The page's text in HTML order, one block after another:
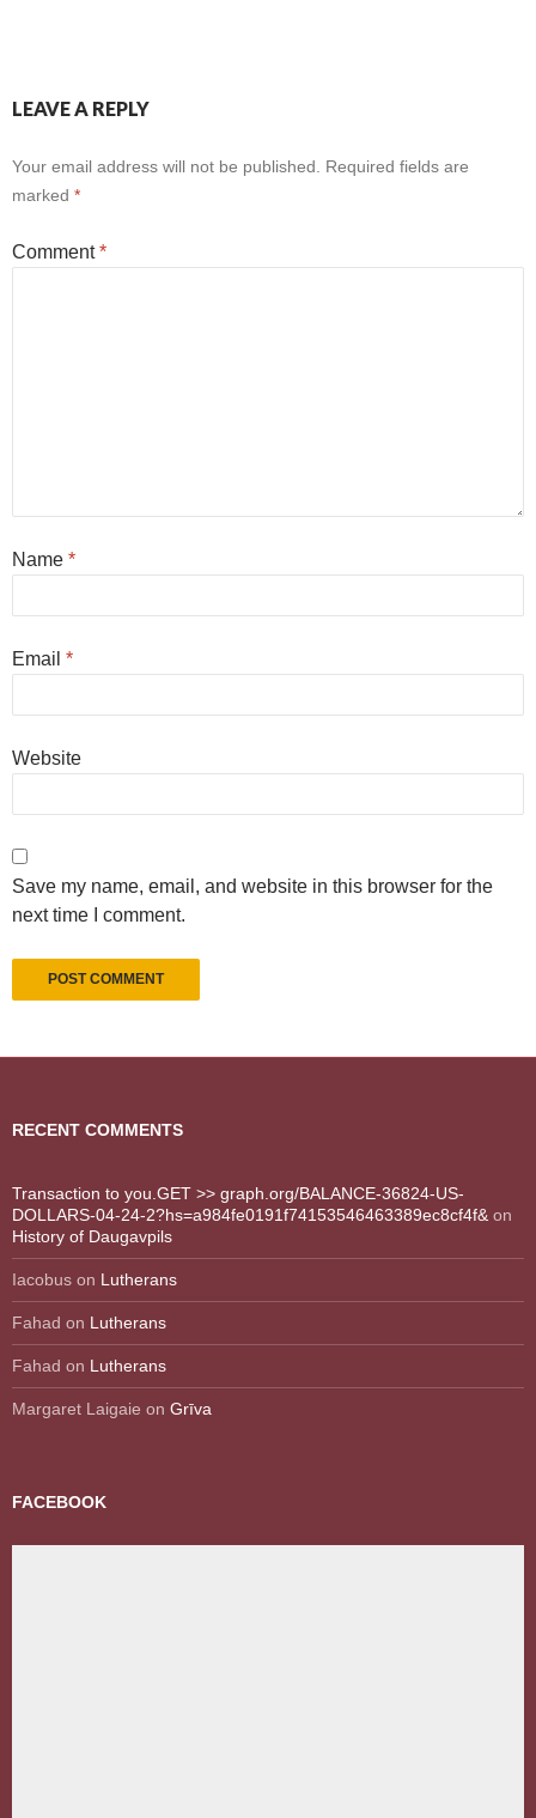
LEAVE A REPLY
Your email address will not be published.
Required fields are
marked *
Comment*
Name *
Email *
Website
Save my name, email, and website in this browser for the
next time I comment.
RECENT COMMENTS
Transaction to you.GET >> graph.org/BALANCE-36824-US-
DOLLARS-04-24-2?hs=a984fe0191f74153546463389ec8cf4f& on
History of Daugavpils
Iacobus on Lutherans
Fahad on Lutherans
Fahad on Lutherans
Margaret Laigaie on Grīva
FACEBOOK